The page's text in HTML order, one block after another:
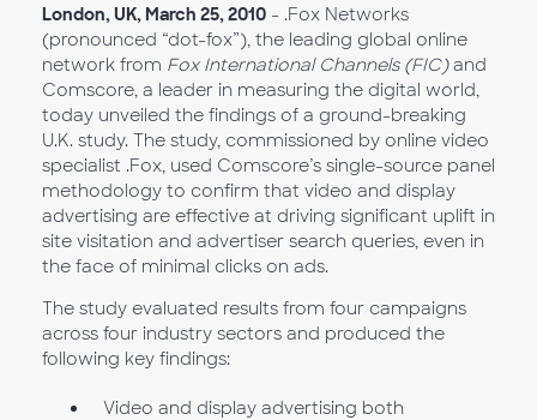
London, UK, March 25, 2010 - .Fox Networks
(pronounced “dot-fox”), the leading global online
network from Fox International Channels (FIC)and
Comscore, a leader in measuring the digital world,
today unveiled the findings of a ground-breaking
U.K. study. The study, commissioned by online video
specialist .Fox, used Comscore’s single-source panel
methodology to confirm that video and display
advertising are effective at driving significant uplift in
site visitation and advertiser search queries, even in
the face of minimal clicks on ads.
The study evaluated results from four campaigns
across four industry sectors and produced the
following key findings:
Video and display advertising both